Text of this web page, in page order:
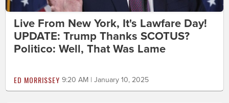
Live From New York, It's Lawfare Day!
UPDATE: Trump Thanks SCOTUS?
Politico: Well, That Was Lame
ED MORRISSEY 9:20 AM | January 10, 2025